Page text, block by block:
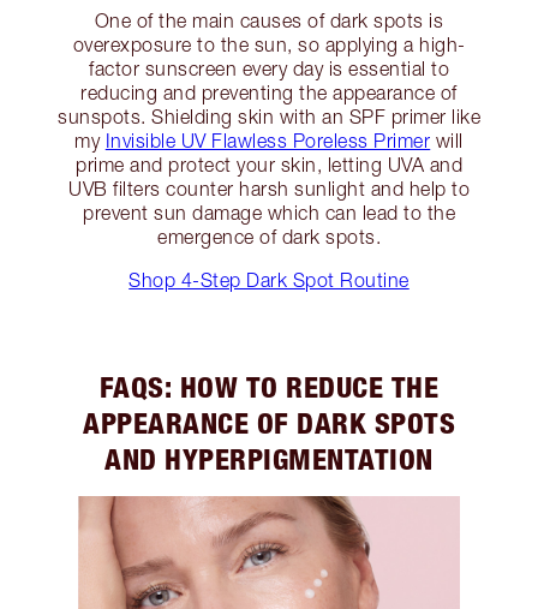
One of the main causes of dark spots is
overexposure to the sun, so applying a high-
factor sunscreen every day is essential to
reducing and preventing the appearance of
sunspots. Shielding skin with an SPF primer like
my Invisible UV Flawless Poreless Primer will
prime and protect your skin, letting UVA and
UVB filters counter harsh sunlight and help to
prevent sun damage which can lead to the
emergence of dark spots.
Shop 4-Step Dark Spot Routine
FAQS: HOW TO REDUCE THE
APPEARANCE OF DARK SPOTS
AND HYPERPIGMENTATION